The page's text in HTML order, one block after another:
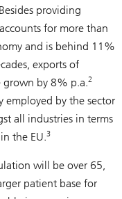
Besides providing
for more than
and is behind 11%
exports of
grown by 8% p.a.2
employed by the sector
all industries in terms
the EU.3
will be over 65,
patient base for